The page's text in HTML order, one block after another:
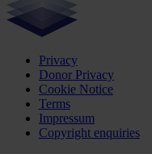
Privacy
Donor Privacy
Cookie Notice
Terms
Impressum
Copyright enquiries